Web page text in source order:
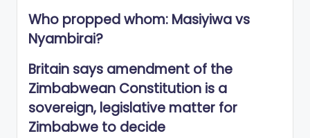
Who propped whom: Masiyiwa vs
Nyambirai?
Britain says amendment of the
Zimbabwean Constitution is a
sovereign, legislative matter for
Zimbabwe to decide